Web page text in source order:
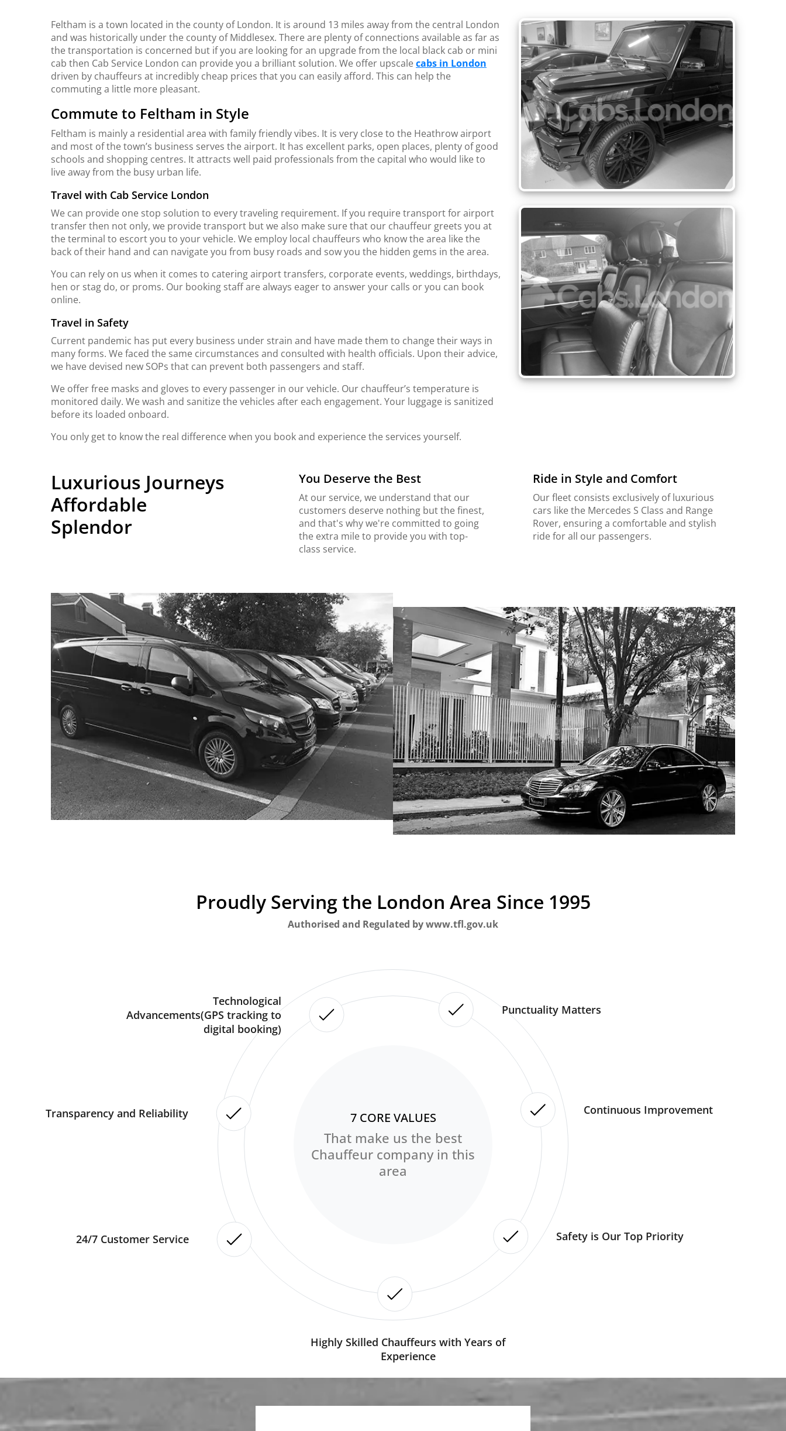
Feltham is a town located in the county of London. It is around 13 miles away from the central London
and was historically under the county of Middlesex. There are plenty of connections available as far as
the transportation is concerned but if you are looking for an upgrade from the local black cab or mini
cab then Cab Service London can provide you a brilliant solution. We offer upscale cabs in London
driven by chauffeurs at incredibly cheap prices that you can easily afford. This can help the
commuting a little more pleasant.
Commute to Feltham in Style
Feltham is mainly a residential area with family friendly vibes. It is very close to the Heathrow airport
and most of the town’s business serves the airport. It has excellent parks, open places, plenty of good
schools and shopping centres. It attracts well paid professionals from the capital who would like to
live away from the busy urban life.
Travel with Cab Service London
We can provide one stop solution to every traveling requirement. If you require transport for airport
transfer then not only, we provide transport but we also make sure that our chauffeur greets you at
the terminal to escort you to your vehicle. We employ local chauffeurs who know the area like the
back of their hand and can navigate you from busy roads and sow you the hidden gems in the area.
You can rely on us when it comes to catering airport transfers, corporate events, weddings, birthdays,
hen or stag do, or proms. Our booking staff are always eager to answer your calls or you can book
online.
Travel in Safety
Current pandemic has put every business under strain and have made them to change their ways in
many forms. We faced the same circumstances and consulted with health officials. Upon their advice,
we have devised new SOPs that can prevent both passengers and staff.
We offer free masks and gloves to every passenger in our vehicle. Our chauffeur’s temperature is
monitored daily. We wash and sanitize the vehicles after each engagement. Your luggage is sanitized
before its loaded onboard.
You only get to know the real difference when you book and experience the services yourself.
Luxurious Journeys
Affordable
Splendor
You Deserve the Best
At our service, we understand that our
customers deserve nothing but the finest,
and that's why we're committed to going
the extra mile to provide you with top-
class service.
Ride in Style and Comfort
Our fleet consists exclusively of luxurious
cars like the Mercedes S Class and Range
Rover, ensuring a comfortable and stylish
ride for all our passengers.
Proudly Serving the London Area Since 1995
Authorised and Regulated by www.tfl.gov.uk
7 CORE VALUES
That make us the best
Chauffeur company in this
area
Punctuality Matters
Continuous Improvement
Safety is Our Top Priority
Highly Skilled Chauffeurs with Years of
Experience
24/7 Customer Service
Transparency and Reliability
Technological
Advancements(GPS tracking to
digital booking)